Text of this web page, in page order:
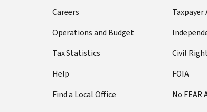
Careers
Operations and Budget
Tax Statistics
Help
Find a Local Office
Taxpayer
Civil
FOIA
No FEAR